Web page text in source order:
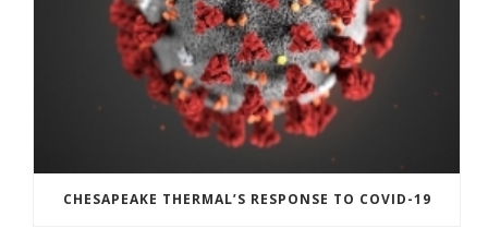
CHESAPEAKE THERMAL’S RESPONSE TO COVID-19